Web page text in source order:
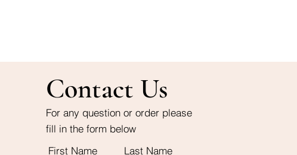
Contact Us
For any question or order please
fill in the form below
First Name
Last Name